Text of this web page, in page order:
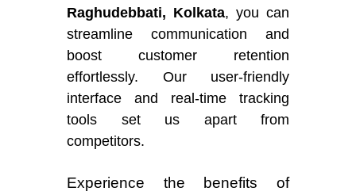
Raghudebbati, Kolkata, you can
streamline communication and
boost customer retention
effortlessly. Our user-friendly
interface and real-time tracking
tools set us apart from
competitors.
Experience the benefits of